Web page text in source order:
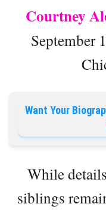
Courtney
September
Want Your
While
siblings